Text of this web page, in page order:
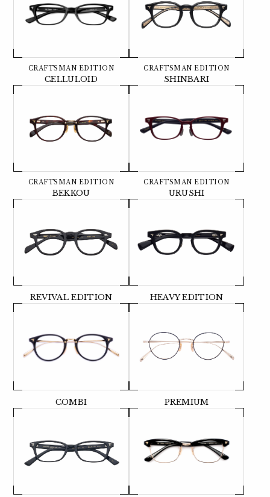
CRAFTSMAN EDITION
CELLULOID
CRAFTSMAN EDITION
SHINBARI
CRAFTSMAN EDITION
BEKKOU
CRAFTSMAN EDITION
URUSHI
REVIVAL EDITION HEAVY EDITION
COMBI PREMIUM